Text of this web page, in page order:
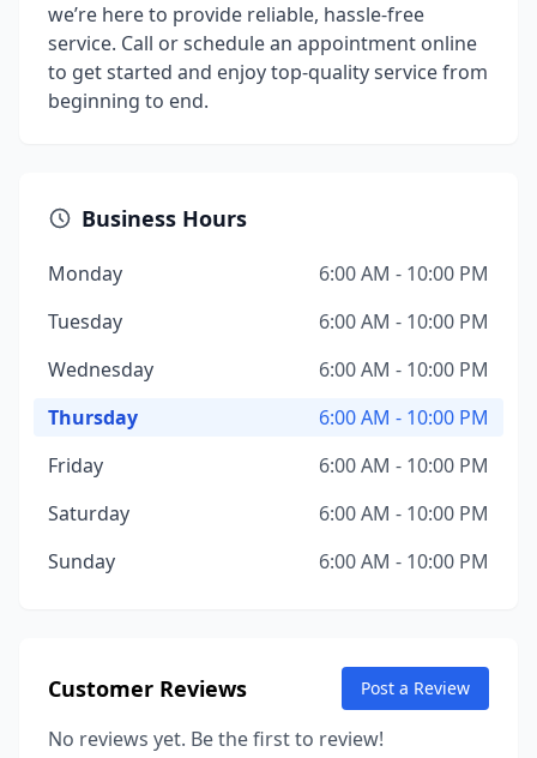
we’re here to provide reliable, hassle-free
service. Call or schedule an appointment online
to get started and enjoy top-quality service from
beginning to end.
Business Hours
Monday
6:00 AM - 10:00 PM
Tuesday
6:00 AM - 10:00 PM
Wednesday
6:00 AM - 10:00 PM
Thursday
6:00 AM - 10:00 PM
Friday
6:00 AM - 10:00 PM
Saturday
6:00 AM - 10:00 PM
Sunday
6:00 AM - 10:00 PM
Customer Reviews Post a Review
No reviews yet. Be the first to review!